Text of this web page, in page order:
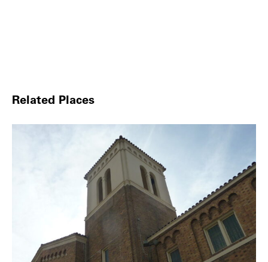
Related Places